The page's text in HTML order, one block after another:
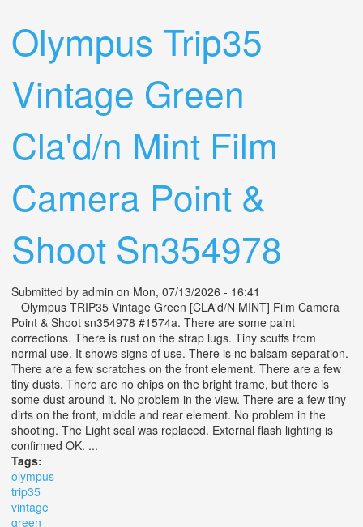
Olympus Trip35
Vintage Green
Cla'd/n Mint Film
Camera Point &
Shoot Sn354978
Submitted by admin on Mon, 07/13/2026 - 16:41
Olympus TRIP35 Vintage Green [CLA'd/N MINT] Film Camera
Point & Shoot sn354978 #1574a. There are some paint
corrections. There is rust on the strap lugs. Tiny scuffs from
normal use. It shows signs of use. There is no balsam separation.
There are a few scratches on the front element. There are a few
tiny dusts. There are no chips on the bright frame, but there is
some dust around it. No problem in the view. There are a few tiny
dirts on the front, middle and rear element. No problem in the
shooting. The Light seal was replaced. External flash lighting is
confirmed OK. ...
Tags:
olympus
trip35
vintage
green